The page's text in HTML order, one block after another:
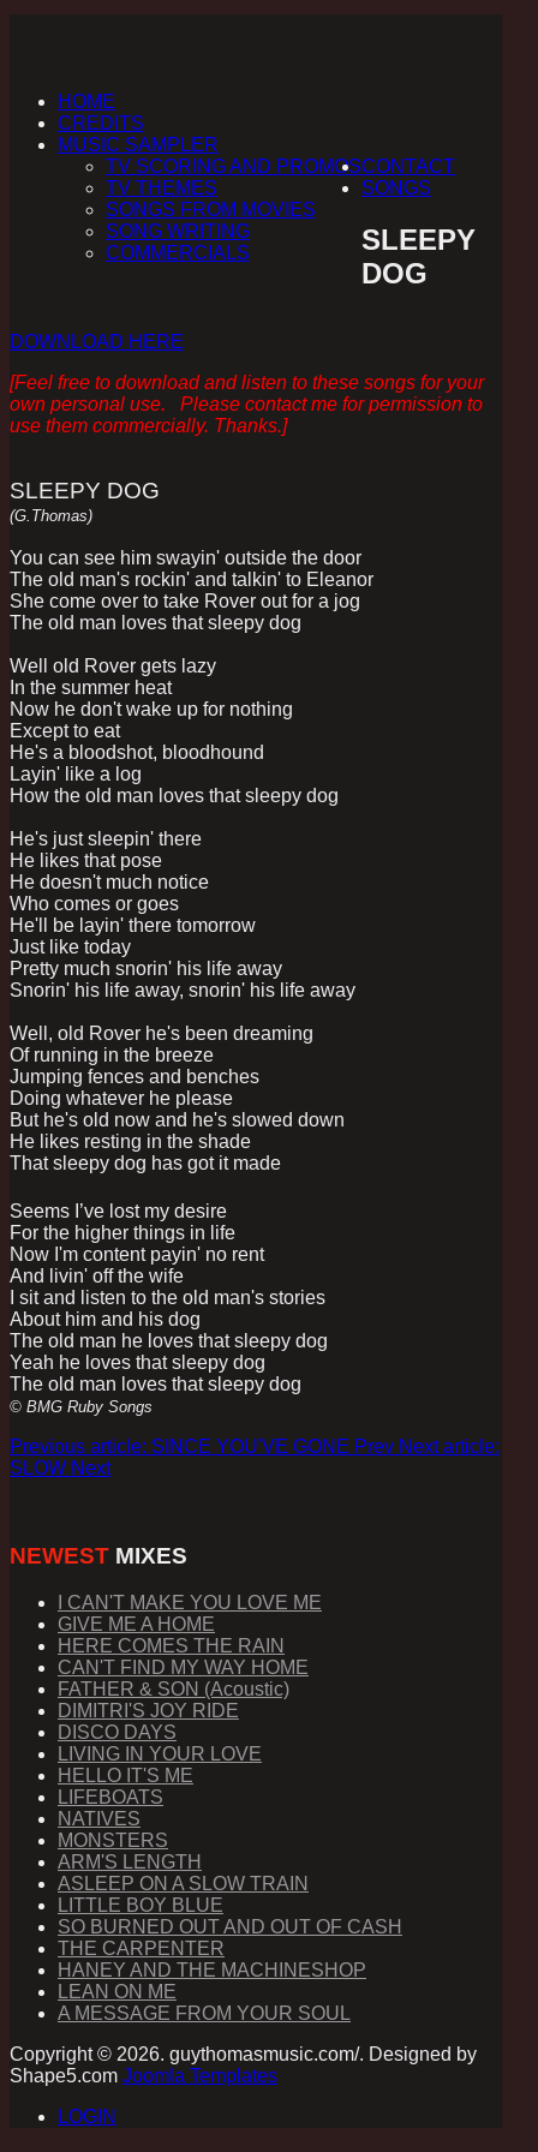
HOME
CREDITS
MUSIC SAMPLER
TV SCORING AND PROMOS
TV THEMES
SONGS FROM MOVIES
SONG WRITING
COMMERCIALS
CONTACT
SONGS
SLEEPY
DOG
DOWNLOAD HERE
[Feel free to download and listen to these songs for your
own personal use. Please contact me for permission to
use them commercially. Thanks.]
SLEEPY DOG
(G.Thomas)
You can see him swayin' outside the door
The old man's rockin' and talkin' to Eleanor
She come over to take Rover out for a jog
The old man loves that sleepy dog
Well old Rover gets lazy
In the summer heat
Now he don't wake up for nothing
Except to eat
He's a bloodshot, bloodhound
Layin' like a log
How the old man loves that sleepy dog
He's just sleepin' there
He likes that pose
He doesn't much notice
Who comes or goes
He'll be layin' there tomorrow
Just like today
Pretty much snorin' his life away
Snorin' his life away, snorin' his life away
Well, old Rover he's been dreaming
Of running in the breeze
Jumping fences and benches
Doing whatever he please
But he's old now and he's slowed down
He likes resting in the shade
That sleepy dog has got it made
Seems I’ve lost my desire
For the higher things in life
Now I'm content payin' no rent
And livin' off the wife
I sit and listen to the old man's stories
About him and his dog
The old man he loves that sleepy dog
Yeah he loves that sleepy dog
The old man loves that sleepy dog
© BMG Ruby Songs
Previous article: SINCE YOU'VE GONE Prev Next article:
SLOW Next
NEWEST MIXES
I CAN'T MAKE YOU LOVE ME
GIVE ME A HOME
HERE COMES THE RAIN
CAN'T FIND MY WAY HOME
FATHER & SON (Acoustic)
DIMITRI'S JOY RIDE
DISCO DAYS
LIVING IN YOUR LOVE
HELLO IT'S ME
LIFEBOATS
NATIVES
MONSTERS
ARM'S LENGTH
ASLEEP ON A SLOW TRAIN
LITTLE BOY BLUE
SO BURNED OUT AND OUT OF CASH
THE CARPENTER
HANEY AND THE MACHINESHOP
LEAN ON ME
A MESSAGE FROM YOUR SOUL
Copyright © 2026. guythomasmusic.com/. Designed by
Shape5.com Joomla Templates
LOGIN